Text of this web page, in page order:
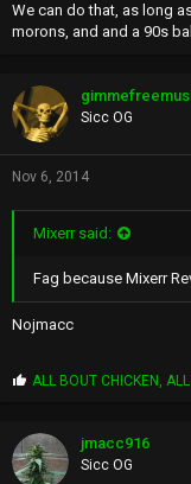
We can do that, as long
morons, and and a 90s
Sicc OG
Nov 6, 2014
Mixerr said:
Fag because Mixerr
Nojmacc
P
p
s
:
ALL BOUT CHICKEN
jmacc916
Sicc OG